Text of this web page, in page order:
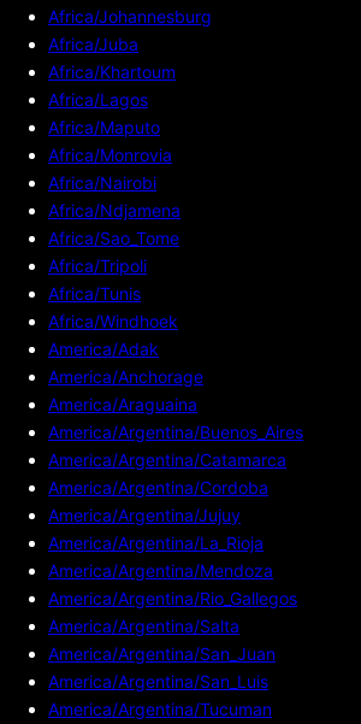
Africa/Johannesburg
Africa/Juba
Africa/Khartoum
Africa/Lagos
Africa/Maputo
Africa/Monrovia
Africa/Nairobi
Africa/Ndjamena
Africa/Sao_Tome
Africa/Tripoli
Africa/Tunis
Africa/Windhoek
America/Adak
America/Anchorage
America/Araguaina
America/Argentina/Buenos_Aires
America/Argentina/Catamarca
America/Argentina/Cordoba
America/Argentina/Jujuy
America/Argentina/La_Rioja
America/Argentina/Mendoza
America/Argentina/Rio_Gallegos
America/Argentina/Salta
America/Argentina/San_Juan
America/Argentina/San_Luis
America/Argentina/Tucuman